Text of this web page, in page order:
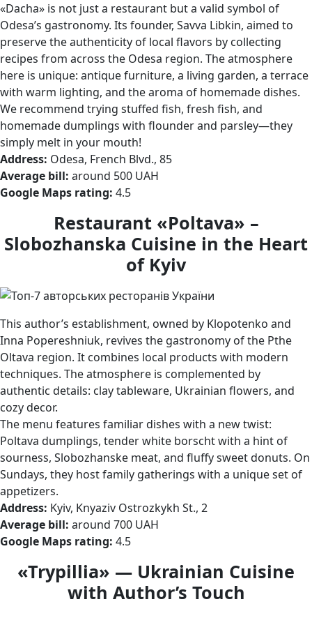
«Dacha» is not just a restaurant but a valid symbol of
Odesa’s gastronomy. Its founder, Savva Libkin, aimed to
preserve the authenticity of local flavors by collecting
recipes from across the Odesa region. The atmosphere
here is unique: antique furniture, a living garden, a terrace
with warm lighting, and the aroma of homemade dishes.
We recommend trying stuffed fish, fresh fish, and
homemade dumplings with flounder and parsley—they
simply melt in your mouth!
Address: Odesa, French Blvd., 85
Average bill: around 500 UAH
Google Maps rating: 4.5
Restaurant «Poltava» –
Slobozhanska Cuisine in the Heart
of Kyiv
This author’s establishment, owned by Klopotenko and
Inna Popereshniuk, revives the gastronomy of the Pthe
Oltava region. It combines local products with modern
techniques. The atmosphere is complemented by
authentic details: clay tableware, Ukrainian flowers, and
cozy decor.
The menu features familiar dishes with a new twist:
Poltava dumplings, tender white borscht with a hint of
sourness, Slobozhanske meat, and fluffy sweet donuts. On
Sundays, they host family gatherings with a unique set of
appetizers.
Address: Kyiv, Knyaziv Ostrozkykh St., 2
Average bill: around 700 UAH
Google Maps rating: 4.5
«Trypillia» — Ukrainian Cuisine
with Author’s Touch